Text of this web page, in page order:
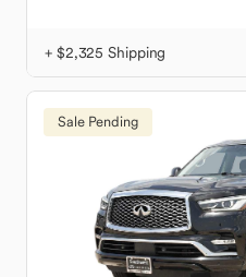
+ $2,325 Shipping
Sale Pending